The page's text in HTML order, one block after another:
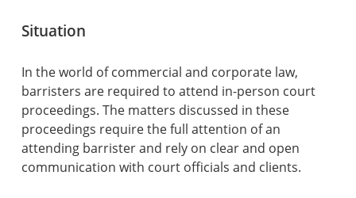
Situation
In the world of commercial and corporate law,
barristers are required to attend in-person court
proceedings. The matters discussed in these
proceedings require the full attention of an
attending barrister and rely on clear and open
communication with court officials and clients.